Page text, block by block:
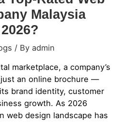
Malaysia
/ Byadmin
marketplace, a company’s
an online brochure —
brand identity, customer
growth. As 2026
web design landscape has